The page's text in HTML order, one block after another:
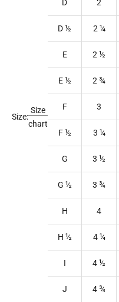
Size:
Size
chart
D 2
D ½ 2 ¼
E 2 ½
E ½ 2 ¾
F 3
F ½ 3 ¼
G 3 ½
G ½ 3 ¾
H 4
H ½ 4¼
I 4 ½
J 4 ¾